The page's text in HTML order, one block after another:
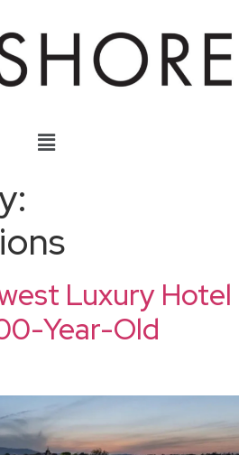
Luxury Hotel
Year-Old